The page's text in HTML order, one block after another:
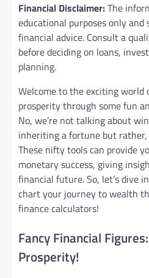
Financial Disclaimer:The
educational purposes only and
financial advice. Consult a
before deciding on loans,
planning.
Welcome to the exciting
prosperity through some fun
No, we’re not talking about
inheriting a fortune but
These nifty tools can provide
monetary success, giving
financial future. So, let’s dive
chart your journey to wealth
finance calculators!
Fancy Financial
Prosperity!